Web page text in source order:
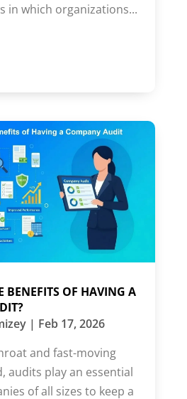
in which organizations...
BENEFITS OF HAVING A
| Feb 17, 2026
and fast-moving
audits play an essential
of all sizes to keep a